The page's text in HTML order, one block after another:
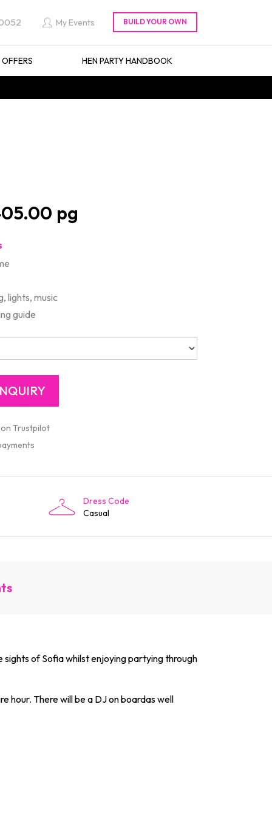
My Events
HEN PARTY HANDBOOK
lights, music
guide
Trustpilot
Dress Code
Casual
of Sofia whilst enjoying partying through
hour. There will be a DJ on boardas well